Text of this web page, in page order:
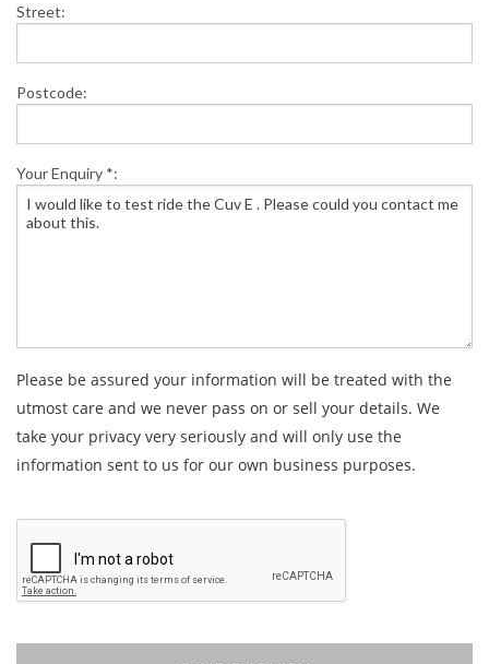
Street:
Postcode:
Your Enquiry *:
Please be assured your information will be treated with the
utmost care and we never pass on or sell your details. We
take your privacy very seriously and will only use the
information sent to us for our own business purposes.